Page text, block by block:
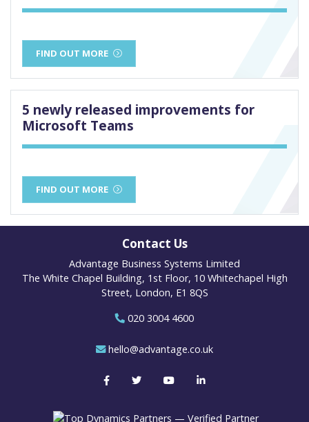
FIND OUT MORE
5 newly released improvements for
Microsoft Teams
FIND OUT MORE
Contact Us
Advantage Business Systems Limited
The White Chapel Building, 1st Floor, 10 Whitechapel High
Street, London, E1 8QS
020 3004 4600
hello@advantage.co.uk